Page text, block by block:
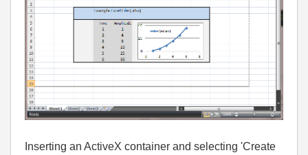
Inserting an ActiveX container and selecting 'Create